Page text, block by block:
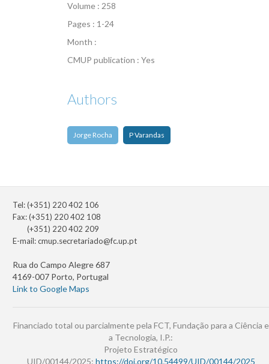
Volume : 258
Pages : 1-24
Month :
CMUP publication : Yes
Authors
Jorge Rocha P Varandas
Tel: (+351) 220 402 106
Fax: (+351) 220 402 108
(+351) 220 402 209
E-mail:cmup.secretariado@fc.up.pt
Rua do Campo Alegre 687
4169-007 Porto, Portugal
Link to Google Maps
Financiado total ou parcialmente pela FCT, Fundação para a Ciência e
a Tecnologia, I.P.:
Projeto Estratégico
UID/00144/2025: https://doi.org/10.54499/UID/00144/2025